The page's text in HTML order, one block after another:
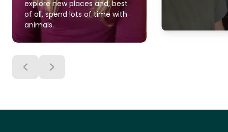
explore new places and, best
of all, spend lots of time with
animals.